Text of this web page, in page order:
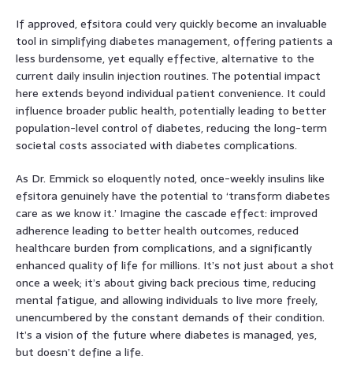
If approved, efsitora could very quickly become an invaluable
tool in simplifying diabetes management, offering patients a
less burdensome, yet equally effective, alternative to the
current daily insulin injection routines. The potential impact
here extends beyond individual patient convenience. It could
influence broader public health, potentially leading to better
population-level control of diabetes, reducing the long-term
societal costs associated with diabetes complications.
As Dr. Emmick so eloquently noted, once-weekly insulins like
efsitora genuinely have the potential to ‘transform diabetes
care as we know it.’ Imagine the cascade effect: improved
adherence leading to better health outcomes, reduced
healthcare burden from complications, and a significantly
enhanced quality of life for millions. It’s not just about a shot
once a week; it’s about giving back precious time, reducing
mental fatigue, and allowing individuals to live more freely,
unencumbered by the constant demands of their condition.
It’s a vision of the future where diabetes is managed, yes,
but doesn’t define a life.